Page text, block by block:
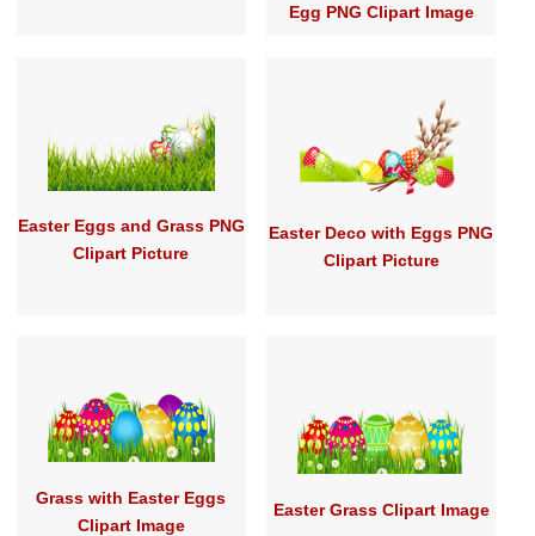
Egg PNG Clipart Image
Easter Eggs and Grass PNG
Clipart Picture
Easter Deco with Eggs PNG
Clipart Picture
Grass with Easter Eggs
Clipart Image
Easter Grass Clipart Image